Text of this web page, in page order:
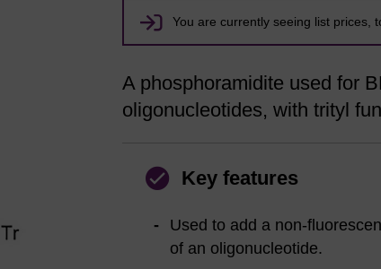
You are currently seeing list prices,
A phosphoramidite used for
oligonucleotides, with trityl
Key features
Used to add a non-
of an oligonucleotide.